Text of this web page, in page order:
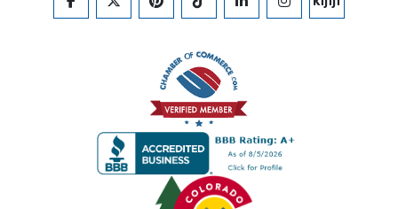
FACEBOOKTWITTERPINTERESTTIKTOKLINKEDININSTAGRAM
KIJIJI